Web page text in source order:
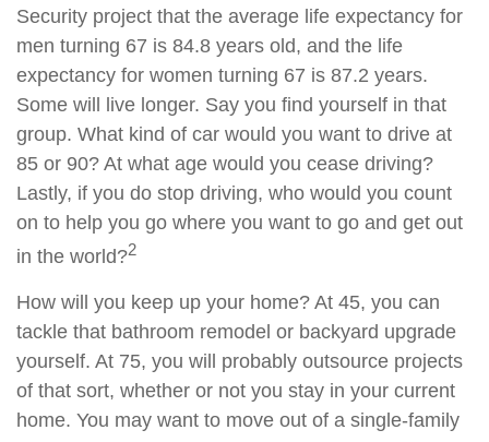
Security project that the average life expectancy for
men turning 67 is 84.8 years old, and the life
expectancy for women turning 67 is 87.2 years.
Some will live longer. Say you find yourself in that
group. What kind of car would you want to drive at
85 or 90? At what age would you cease driving?
Lastly, if you do stop driving, who would you count
on to help you go where you want to go and get out
in the world?2
How will you keep up your home? At 45, you can
tackle that bathroom remodel or backyard upgrade
yourself. At 75, you will probably outsource projects
of that sort, whether or not you stay in your current
home. You may want to move out of a single-family